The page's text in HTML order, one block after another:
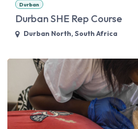
Durban
Durban SHE Rep Course
Durban North, South Africa